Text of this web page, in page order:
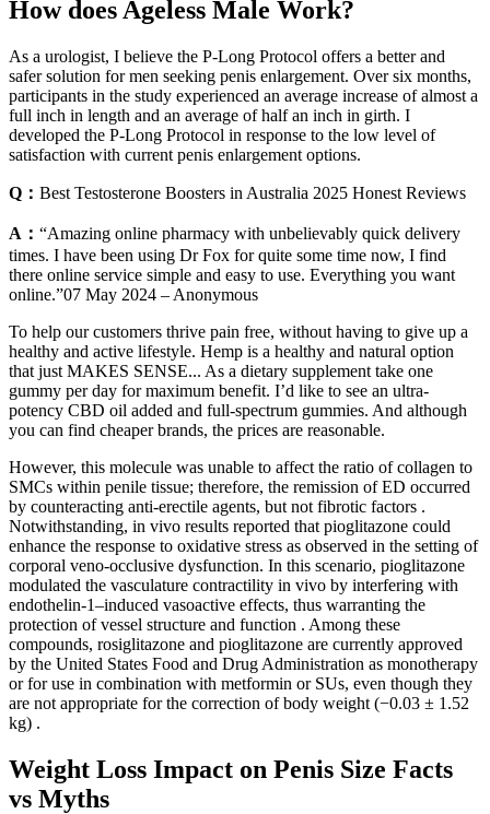
How does Ageless Male Work?
As a urologist, I believe the P-Long Protocol offers a better and
safer solution for men seeking penis enlargement. Over six months,
participants in the study experienced an average increase of almost a
full inch in length and an average of half an inch in girth. I
developed the P-Long Protocol in response to the low level of
satisfaction with current penis enlargement options.
Q： Best Testosterone Boosters in Australia 2025 Honest Reviews
A： “Amazing online pharmacy with unbelievably quick delivery
times. I have been using Dr Fox for quite some time now, I find
there online service simple and easy to use. Everything you want
online.”07 May 2024 – Anonymous
To help our customers thrive pain free, without having to give up a
healthy and active lifestyle. Hemp is a healthy and natural option
that just MAKES SENSE... As a dietary supplement take one
gummy per day for maximum benefit. I’d like to see an ultra-
potency CBD oil added and full-spectrum gummies. And although
you can find cheaper brands, the prices are reasonable.
However, this molecule was unable to affect the ratio of collagen to
SMCs within penile tissue; therefore, the remission of ED occurred
by counteracting anti-erectile agents, but not fibrotic factors .
Notwithstanding, in vivo results reported that pioglitazone could
enhance the response to oxidative stress as observed in the setting of
corporal veno-occlusive dysfunction. In this scenario, pioglitazone
modulated the vasculature contractility in vivo by interfering with
endothelin-1–induced vasoactive effects, thus warranting the
protection of vessel structure and function . Among these
compounds, rosiglitazone and pioglitazone are currently approved
by the United States Food and Drug Administration as monotherapy
or for use in combination with metformin or SUs, even though they
are not appropriate for the correction of body weight (−0.03 ± 1.52
kg) .
Weight Loss Impact on Penis Size Facts
vs Myths